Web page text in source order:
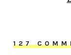
127